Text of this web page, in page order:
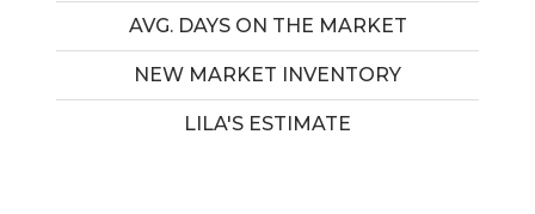
AVG. DAYS ON THE MARKET
NEW MARKET INVENTORY
LILA'S ESTIMATE